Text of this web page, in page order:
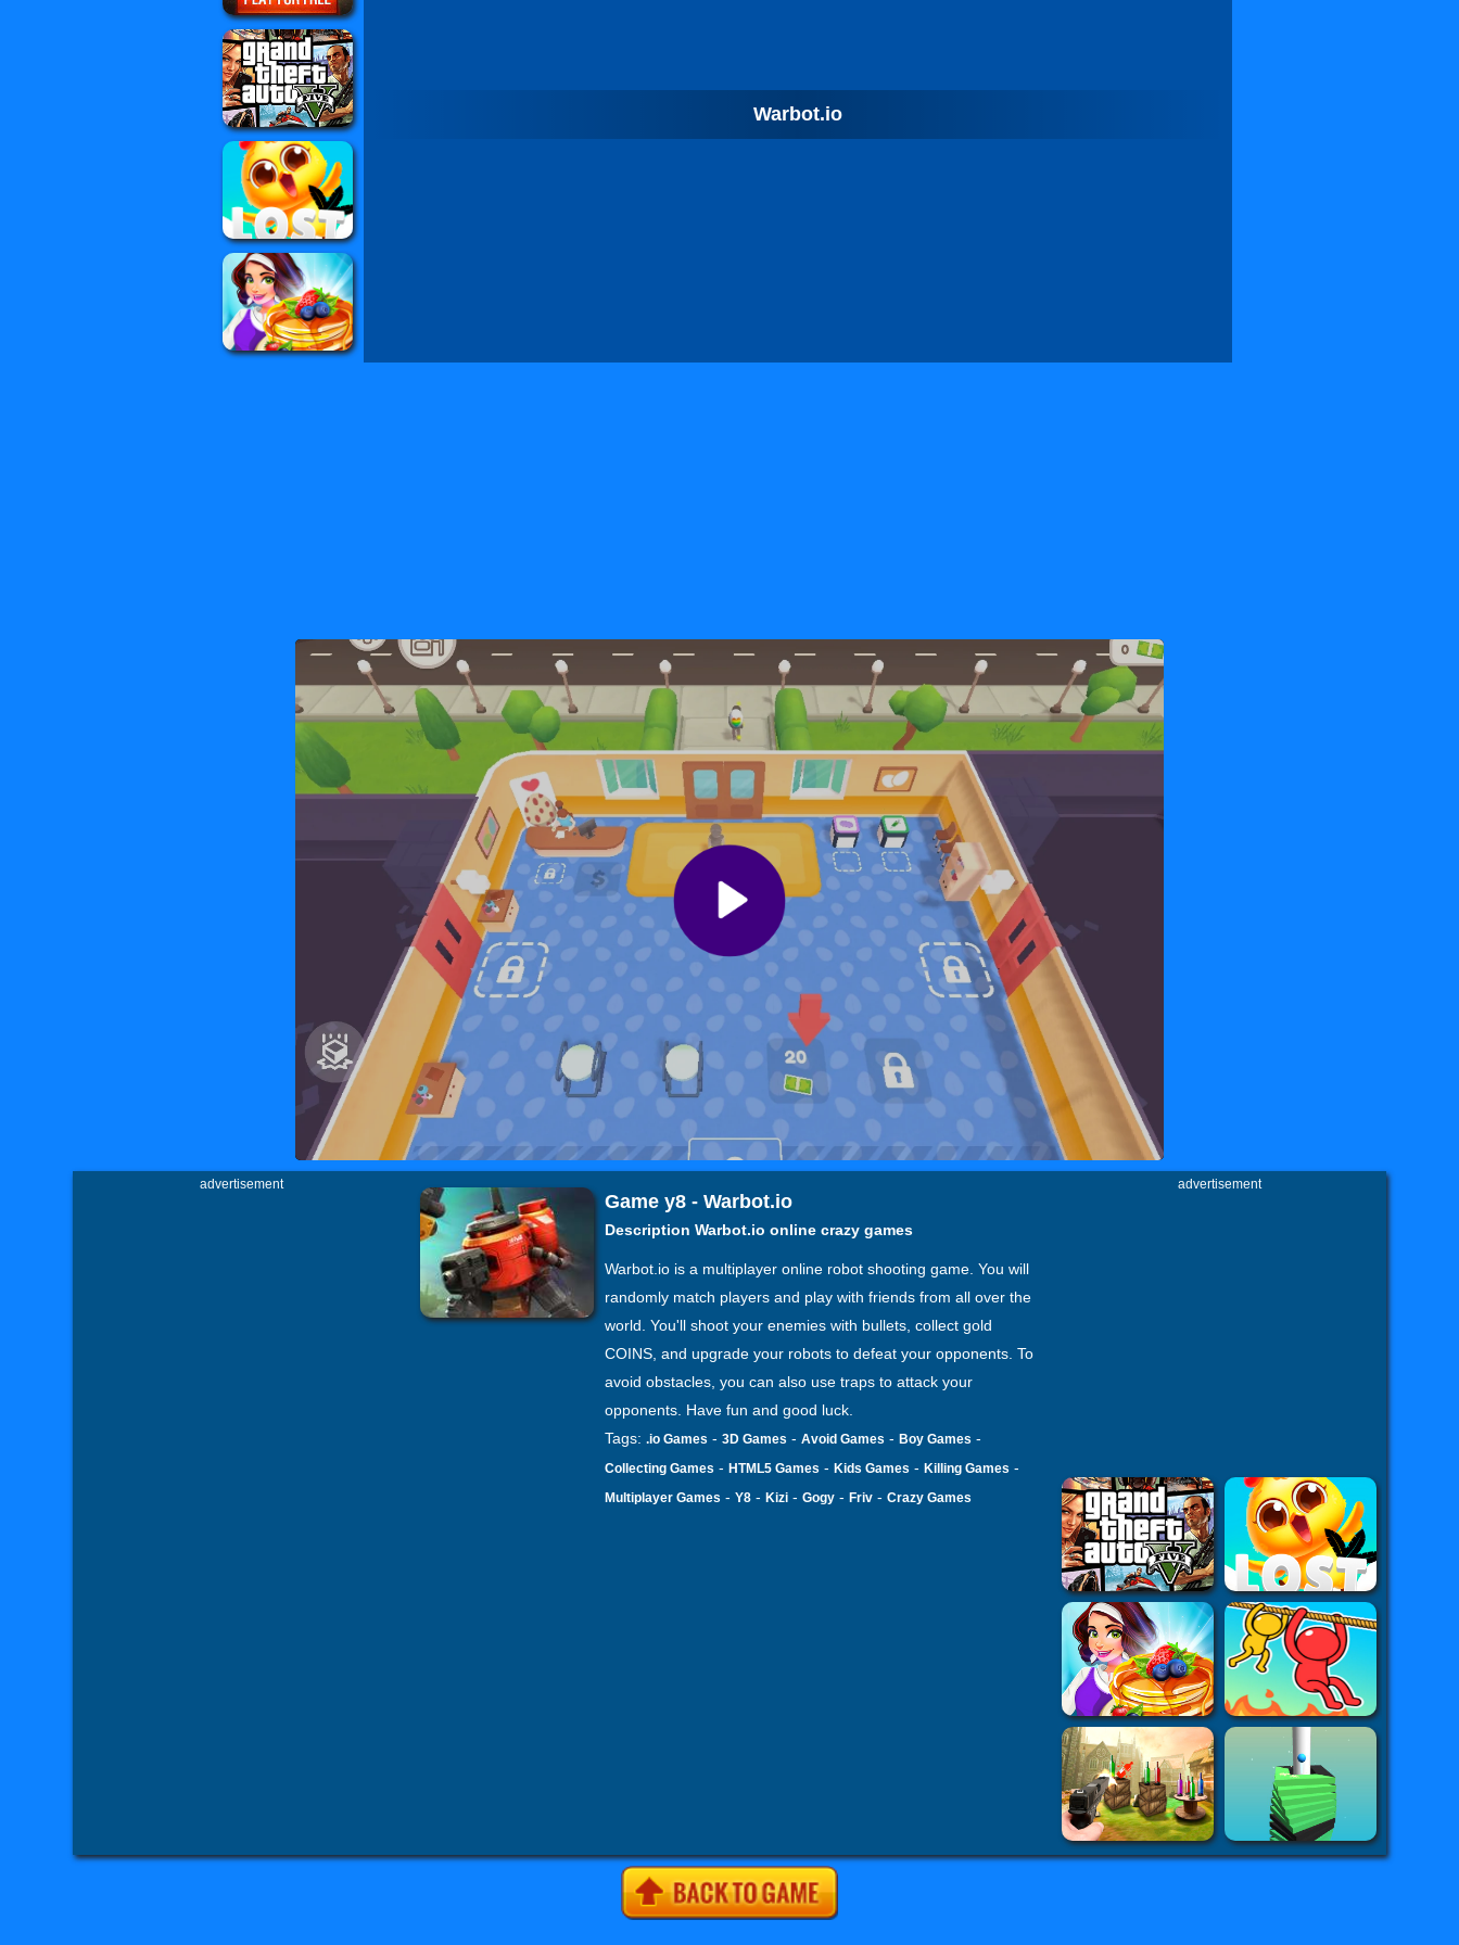
Warbot.io
advertisement
Game y8 - Warbot.io
Description Warbot.io online crazy games
Warbot.io is a multiplayer online robot shooting game. You will
randomly match players and play with friends from all over the
world. You'll shoot your enemies with bullets, collect gold
COINS, and upgrade your robots to defeat your opponents. To
avoid obstacles, you can also use traps to attack your
opponents. Have fun and good luck.
Tags: .io Games - 3D Games - Avoid Games - Boy Games -
Collecting Games - HTML5 Games - Kids Games - Killing Games -
Multiplayer Games - Y8 - Kizi - Gogy - Friv - Crazy Games
advertisement